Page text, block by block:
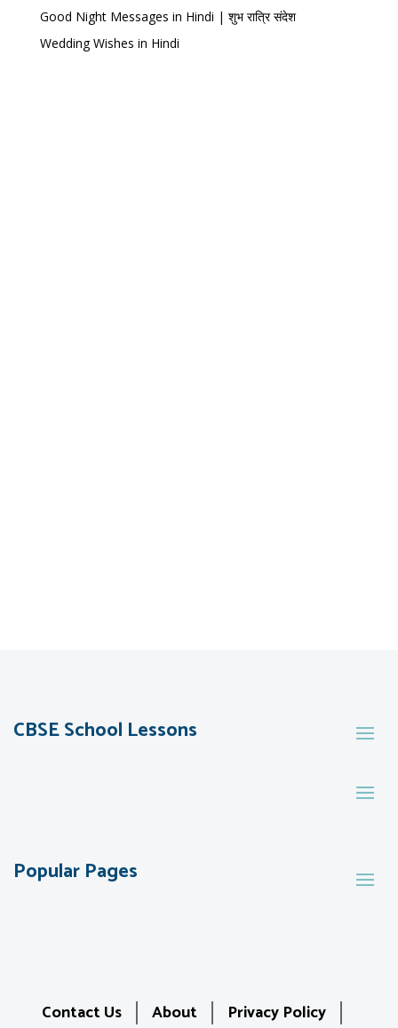
Good Night Messages in Hindi | शुभ रात्रि संदेश
Wedding Wishes in Hindi
CBSE School Lessons
Popular Pages
Contact Us About Privacy Policy